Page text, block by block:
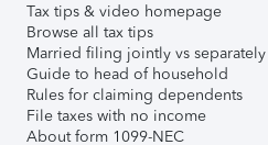
Tax tips & video homepage
Browse all tax tips
Married filing jointly vs separately
Guide to head of household
Rules for claiming dependents
File taxes with no income
About form 1099-NEC